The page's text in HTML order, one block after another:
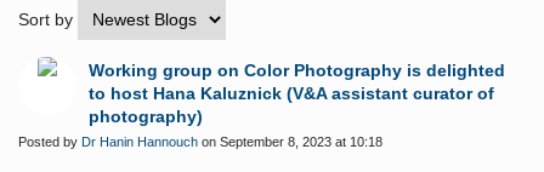
Sort by
Working group on Color Photography is delighted
to host Hana Kaluznick (V&A assistant curator of
photography)
Posted by Dr Hanin Hannouch on September 8, 2023 at 10:18